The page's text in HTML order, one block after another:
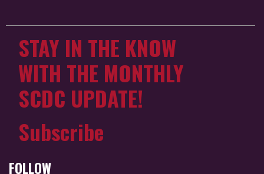
STAY IN THE KNOW
WITH THE MONTHLY
SCDC UPDATE!
Subscribe
FOLLOW